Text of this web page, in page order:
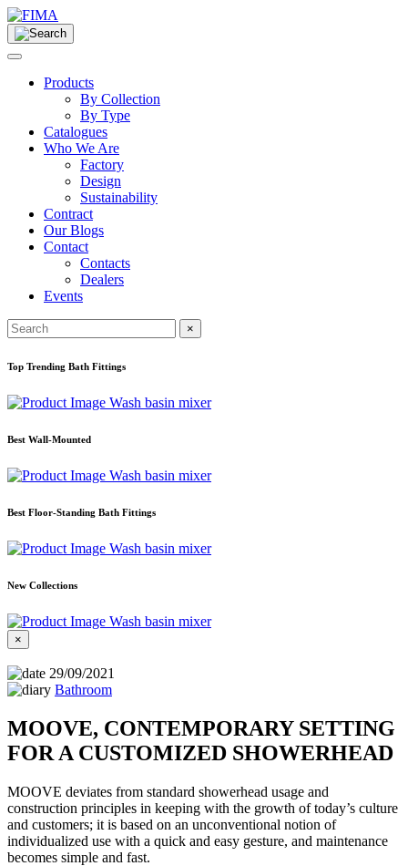
Products
By Collection
By Type
Catalogues
Who We Are
Factory
Design
Sustainability
Contract
Our Blogs
Contact
Contacts
Dealers
Events
×
Top Trending Bath Fittings
Wash basin mixer
Best Wall-Mounted
Wash basin mixer
Best Floor-Standing Bath Fittings
Wash basin mixer
New Collections
Wash basin mixer
×
29/09/2021
Bathroom
MOOVE, CONTEMPORARY SETTING
FOR A CUSTOMIZED SHOWERHEAD
MOOVE deviates from standard showerhead usage and
construction principles in keeping with the growth of today’s culture
and customers; it is based on an unconventional notion of
individualized use with a quick and easy gesture, and maintenance
becomes simple and fast.